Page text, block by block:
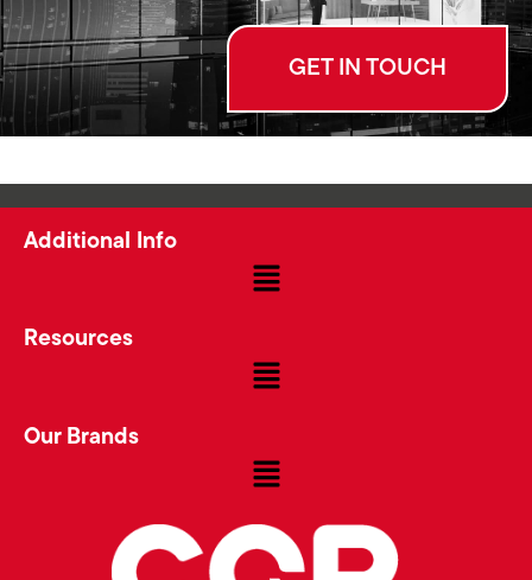
GET IN TOUCH
Additional Info
Resources
Our Brands